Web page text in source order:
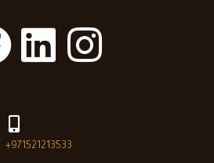
+971521213533